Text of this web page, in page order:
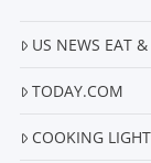
US NEWS EAT
TODAY.COM
COOKING LIGHT